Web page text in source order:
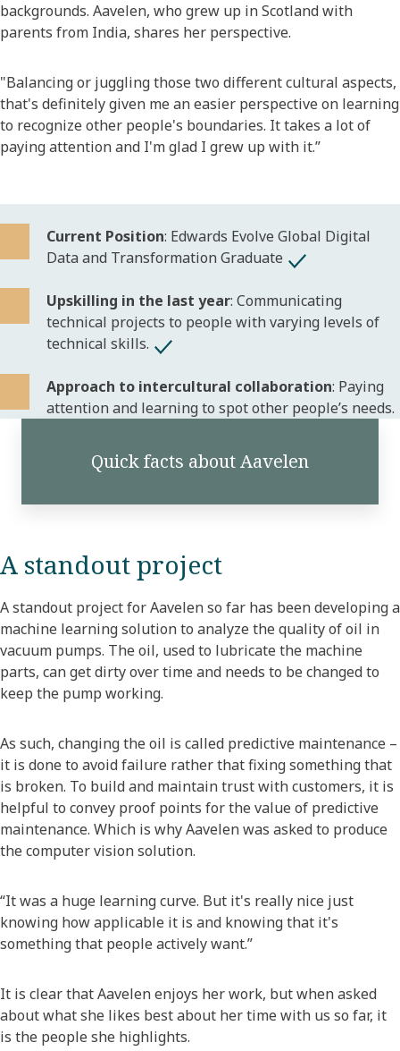
backgrounds. Aavelen, who grew up in Scotland with
parents from India, shares her perspective.
"Balancing or juggling those two different cultural aspects,
that's definitely given me an easier perspective on learning
to recognize other people's boundaries. It takes a lot of
paying attention and I'm glad I grew up with it.”
Current Position: Edwards Evolve Global Digital
Data and Transformation Graduate
Upskilling in the last year: Communicating
technical projects to people with varying levels of
technical skills.
Approach to intercultural collaboration: Paying
attention and learning to spot other people’s needs.
Quick facts about Aavelen
A standout project
A standout project for Aavelen so far has been developing a
machine learning solution to analyze the quality of oil in
vacuum pumps. The oil, used to lubricate the machine
parts, can get dirty over time and needs to be changed to
keep the pump working.
As such, changing the oil is called predictive maintenance –
it is done to avoid failure rather that fixing something that
is broken. To build and maintain trust with customers, it is
helpful to convey proof points for the value of predictive
maintenance. Which is why Aavelen was asked to produce
the computer vision solution.
“It was a huge learning curve. But it's really nice just
knowing how applicable it is and knowing that it's
something that people actively want.”
It is clear that Aavelen enjoys her work, but when asked
about what she likes best about her time with us so far, it
is the people she highlights.